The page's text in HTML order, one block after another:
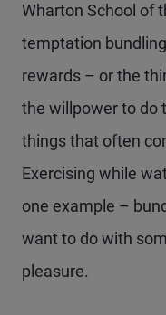
Wharton School of
temptation
rewards – or the
the willpower to do
things that often
Exercising while
one example –
want to do with
pleasure.